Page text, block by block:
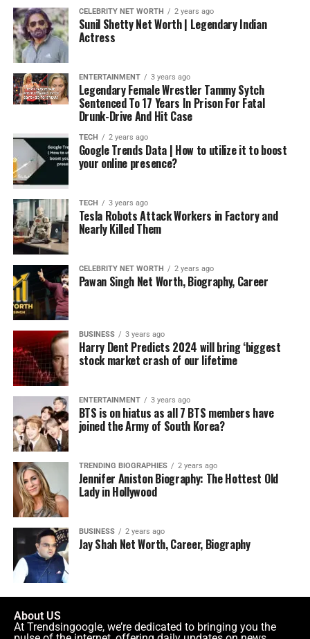
CELEBRITY NET WORTH 2 years ago
Sunil Shetty Net Worth | Legendary Indian
Actress
ENTERTAINMENT 3 years ago
Legendary Female Wrestler Tammy Sytch
Sentenced To 17 Years In Prison For Fatal
Drunk-Drive And Hit Case
TECH 2 years ago
Google Trends Data | How to utilize it to boost
your online presence?
TECH 3 years ago
Tesla Robots Attack Workers in Factory and
Nearly Killed Them
CELEBRITY NET WORTH 2 years ago
Pawan Singh Net Worth, Biography, Career
BUSINESS 3 years ago
Harry Dent Predicts 2024 will bring ‘biggest
stock market crash of our lifetime
ENTERTAINMENT 3 years ago
BTS is on hiatus as all 7 BTS members have
joined the Army of South Korea?
TRENDING BIOGRAPHIES 2 years ago
Jennifer Aniston Biography: The Hottest Old
Lady in Hollywood
BUSINESS 2 years ago
Jay Shah Net Worth, Career, Biography
About US
At Trendsingoogle, we’re dedicated to bringing you the